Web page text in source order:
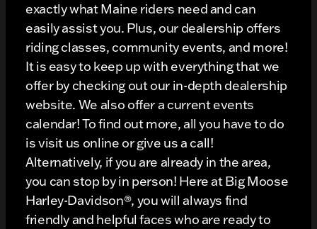
exactly what Maine riders need and can
easily assist you. Plus, our dealership offers
riding classes, community events, and more!
It is easy to keep up with everything that we
offer by checking out our in-depth dealership
website. We also offer a current events
calendar! To find out more, all you have to do
is visit us online or give us a call!
Alternatively, if you are already in the area,
you can stop by in person! Here at Big Moose
Harley-Davidson®, you will always find
friendly and helpful faces who are ready to